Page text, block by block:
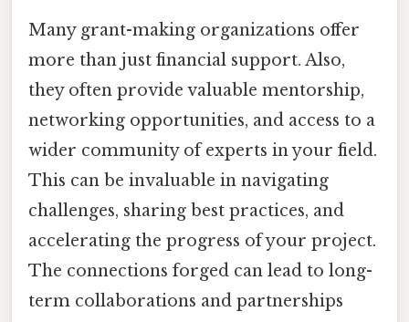
Many grant-making organizations offer
more than just financial support. Also,
they often provide valuable mentorship,
networking opportunities, and access to a
wider community of experts in your field.
This can be invaluable in navigating
challenges, sharing best practices, and
accelerating the progress of your project.
The connections forged can lead to long-
term collaborations and partnerships